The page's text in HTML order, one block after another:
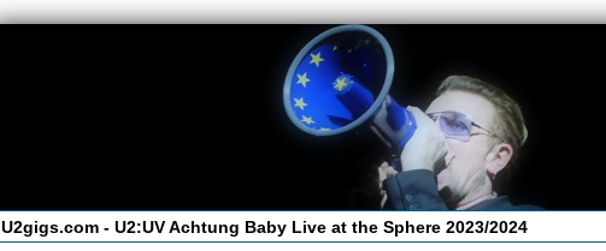
U2gigs.com - U2:UV Achtung Baby Live at the Sphere 2023/2024